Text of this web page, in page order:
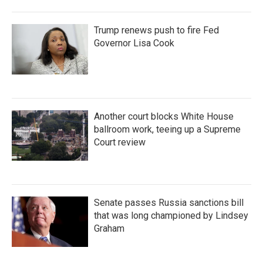
Trump renews push to fire Fed
Governor Lisa Cook
Another court blocks White House
ballroom work, teeing up a Supreme
Court review
Senate passes Russia sanctions bill
that was long championed by Lindsey
Graham